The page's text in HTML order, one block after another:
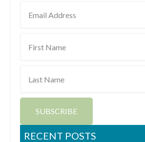
Address
Name
Name
SUBSCRIBE
RECENT POSTS